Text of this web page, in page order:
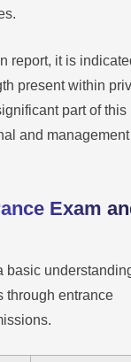
report, it is
present within
part of this
and management
Exam
basic
through entrance